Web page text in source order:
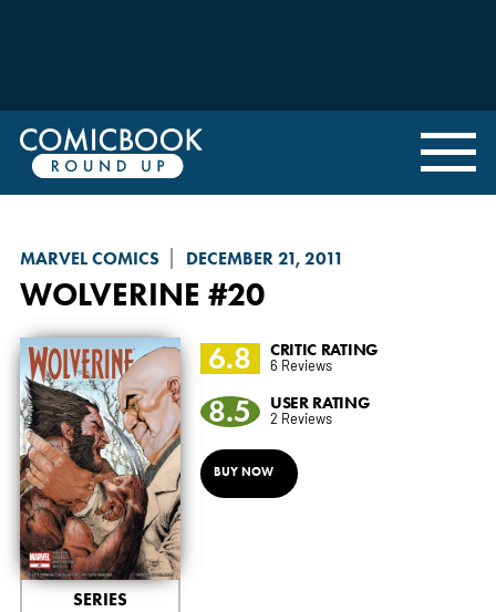
MARVEL COMICS DECEMBER 21, 2011
WOLVERINE #20
SERIES
6.8 CRITIC RATING
6 Reviews
8.5 USER RATING
2 Reviews
BUY NOW